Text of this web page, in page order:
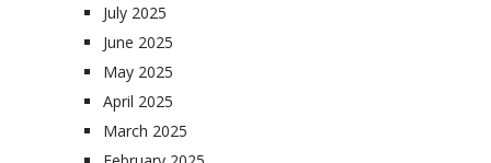
July 2025
June 2025
May 2025
April 2025
March 2025